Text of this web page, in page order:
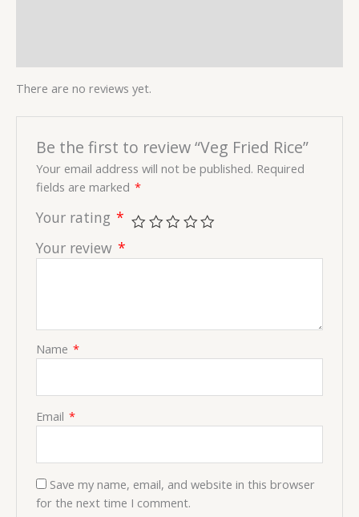
There are no reviews yet.
Be the first to review “Veg Fried Rice”
Your email address will not be published. Required
fields are marked *
Your rating *
Your review *
Name *
Email *
Save my name, email, and website in this browser
for the next time I comment.